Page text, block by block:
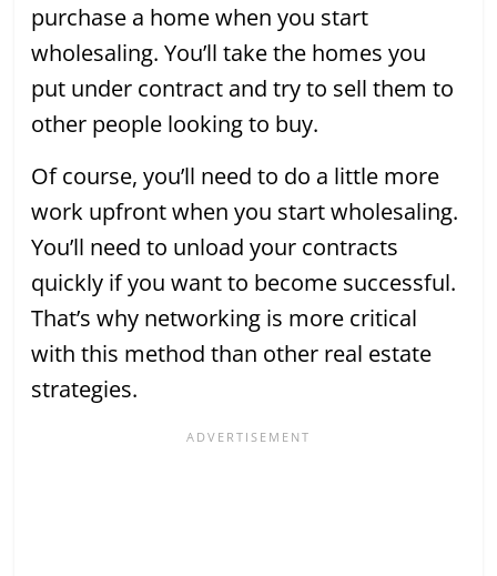
purchase a home when you start
wholesaling. You’ll take the homes you
put under contract and try to sell them to
other people looking to buy.
Of course, you’ll need to do a little more
work upfront when you start wholesaling.
You’ll need to unload your contracts
quickly if you want to become successful.
That’s why networking is more critical
with this method than other real estate
strategies.